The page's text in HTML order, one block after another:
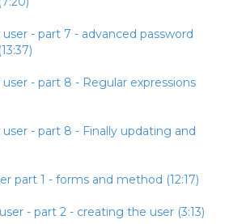
- part 7 - advanced password
- part 8 - Regular expressions
- part 8 - Finally updating and
part 1 - forms and method (12:17)
- part 2 - creating the user (3:13)